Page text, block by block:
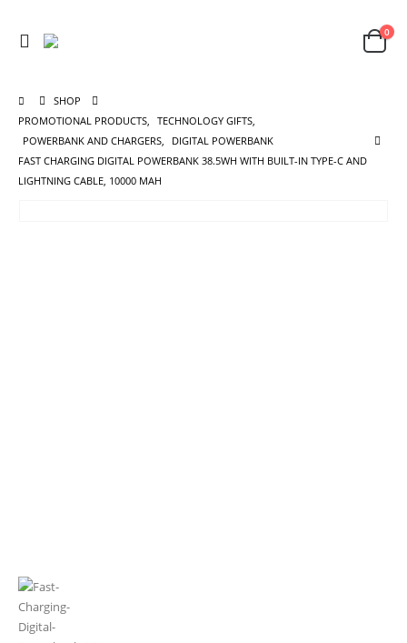
0
SHOP
PROMOTIONAL PRODUCTS, TECHNOLOGY GIFTS,
POWERBANK AND CHARGERS,
DIGITAL POWERBANK
FAST CHARGING DIGITAL POWERBANK 38.5WH WITH BUILT-IN TYPE-C AND
LIGHTNING CABLE, 10000 MAH